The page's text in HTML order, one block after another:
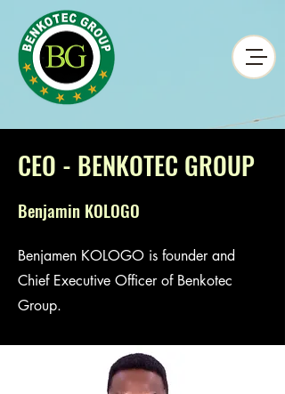
CEO - BENKOTEC GROUP
Benjamin KOLOGO
Benjamen KOLOGO is founder and
Chief Executive Officer of Benkotec
Group.